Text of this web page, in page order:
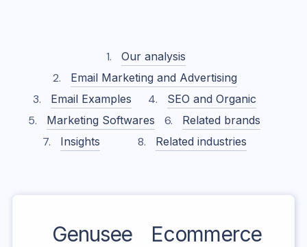
Our analysis
Email Marketing and Advertising
Email Examples
SEO and Organic
Marketing Softwares
Related brands
Insights
Related industries
Genusee
Ecommerce